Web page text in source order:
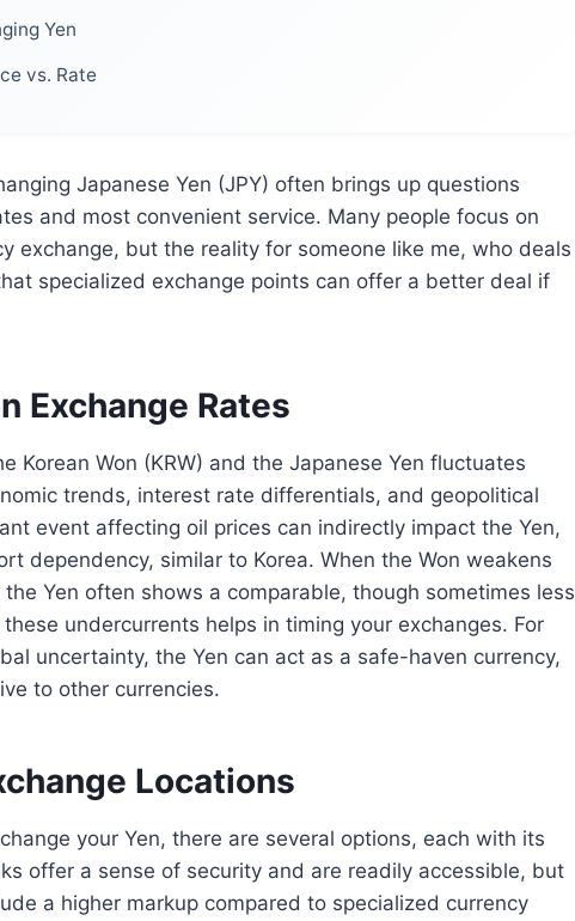
Yen
vs. Rate
Japanese Yen (JPY) often brings up questions
and most convenient service. Many people focus on
exchange, but the reality for someone like me, who deals
specialized exchange points can offer a better deal if
Exchange Rates
Korean Won (KRW) and the Japanese Yen fluctuates
trends, interest rate differentials, and geopolitical
event affecting oil prices can indirectly impact the Yen,
dependency, similar to Korea. When the Won weakens
Yen often shows a comparable, though sometimes less
undercurrents helps in timing your exchanges. For
uncertainty, the Yen can act as a safe-haven currency,
to other currencies.
Locations
your Yen, there are several options, each with its
offer a sense of security and are readily accessible, but
a higher markup compared to specialized currency